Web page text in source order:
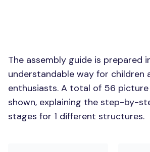
The assembly guide is prepared
understandable way for children
enthusiasts. A total of 56 picture
shown, explaining the step-by-
stages for 1 different structures.